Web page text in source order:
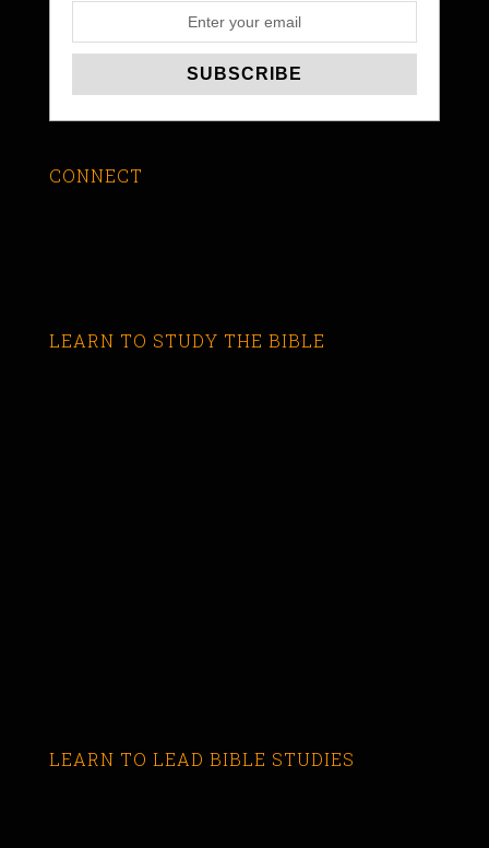
CONNECT
LEARN TO STUDY THE BIBLE
LEARN TO LEAD BIBLE STUDIES